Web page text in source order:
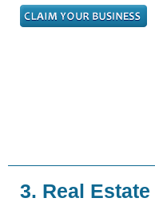
3. Real